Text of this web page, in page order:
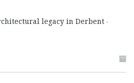
legacy in Derbent